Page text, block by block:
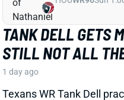
for the first time since
December 2024. He
passes from QB C.J.
routes but avoiding